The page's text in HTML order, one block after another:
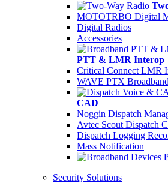
MOTOTRBO Digital
Digital Radios
Accessories
PTT & LMR Interop
Critical Connect LMR
WAVE PTX
CAD
Noggin Dispatch
Avtec Scout Dispatch
Dispatch Logging
Mass Notification
Security Solutions